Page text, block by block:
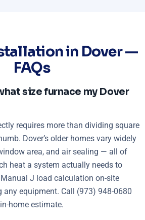
in Dover —
FAQs
size furnace my Dover
requires more than dividing square
Dover’s older homes vary widely
area, and air sealing — all of
heat a system actually needs to
J load calculation on-site
any equipment. Call (973) 948-0680
home estimate.